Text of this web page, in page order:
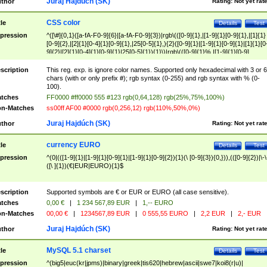
Test
Details
CSS color
^([\#]{0,1}([a-fA-F0-9]{6}|[a-fA-F0-9]{3})|rgb\(([0-9]{1},|[1-9]{1}[0-9]{1},|[1]{1}
[0-9]{2},|[2]{1}[0-4]{1}[0-9]{1},|25[0-5]{1},){2}([0-9]{1}|[1-9]{1}[0-
9]{2}|[2]{1}[0-4]{1}[0-9]{1}|25[0-5]{1}){1}\)|rgb\(([0-9]{1}%,|[1-9]{1}[0-9]
{1}%,|100%,){2}([0-9]{1}%|[1-9]{1}[0-9]{1}%|100%){1}\))$
This reg. exp. is ignore color names. Supported only hexadecimal with 3 or 6
chars (with or only prefix #); rgb syntax (0-255) and rgb syntax with % (0-
100).
FF0000 #ff0000 555 #123 rgb(0,64,128) rgb(25%,75%,100%)
Matches
ss00ff AF00 #0000 rgb(0,256,12) rgb(110%,50%,0%)
Rating: Not yet
Juraj Hajdúch (SK)
Test
Details
currency EURO
^(0|(([1-9]{1}|[1-9]{1}[0-9]{1}|[1-9]{1}[0-9]{2}){1}(\ [0-9]{3}){0,})),(([0-9]{2})|\-
([\ ]{1})(€|EUR|EURO){1}$
Supported symbols are € or EUR or EURO (all case sensitive).
0,00 € | 1 234 567,89 EUR |
1,-- EURO
Matches
00,00 € | 1234567,89 EUR | 0 555,55 EURO | 2,2 EUR | 2,- EUR
Rating: Not yet
Juraj Hajdúch (SK)
Test
Details
MySQL 5.1 charset
^(big5|euc(kr|jpms)|binary|greek|tis620|hebrew|ascii|swe7|koi8(r|u)|